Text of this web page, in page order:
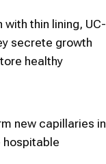
thin lining, UC-
secrete growth
healthy
new capillaries in
hospitable